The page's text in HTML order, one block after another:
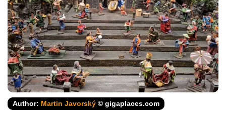
Author: Martin Javorský © gigaplaces.com